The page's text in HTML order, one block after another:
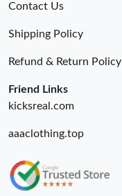
Contact Us
Shipping Policy
Refund & Return Policy
Friend Links
kicksreal.com
aaaclothing.top